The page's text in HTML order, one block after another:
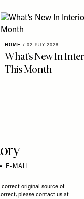
HOME / 02 JULY 2026
What’s New In
This Month
E-MAIL
correct original source of
please contact us at